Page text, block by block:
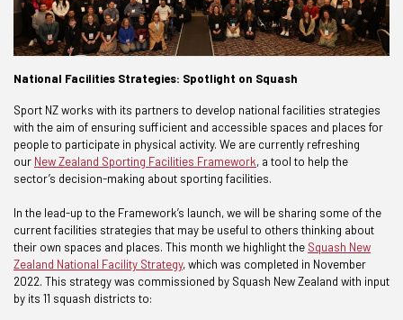
National Facilities Strategies: Spotlight on Squash
Sport NZ works with its partners to develop national facilities strategies
with the aim of ensuring sufficient and accessible spaces and places for
people to participate in physical activity. We are currently refreshing
our New Zealand Sporting Facilities Framework, a tool to help the
sector’s decision-making about sporting facilities.
In the lead-up to the Framework’s launch, we will be sharing some of the
current facilities strategies that may be useful to others thinking about
their own spaces and places. This month we highlight the Squash New
Zealand National Facility Strategy, which was completed in November
2022. This strategy was commissioned by Squash New Zealand with input
by its 11 squash districts to: